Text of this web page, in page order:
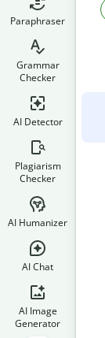
Paraphraser
Grammar
Checker
AI Detector
Plagiarism
Checker
AI Humanizer
AI Chat
AI Image
Generator